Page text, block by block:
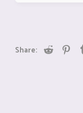
Share: Reddit